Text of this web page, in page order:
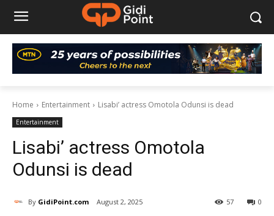
Home Entertainment Lisabi’ actress Omotola Odunsi is dead
Entertainment
Lisabi’ actress Omotola
Odunsi is dead
By GidiPoint.com August 2, 2025 0
57